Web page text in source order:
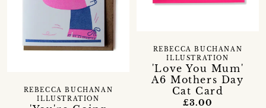
REBECCA BUCHANAN
ILLUSTRATION
'Love You Mum'
A6 Mothers Day
Cat Card
REBECCA BUCHANAN
ILLUSTRATION
£3.00